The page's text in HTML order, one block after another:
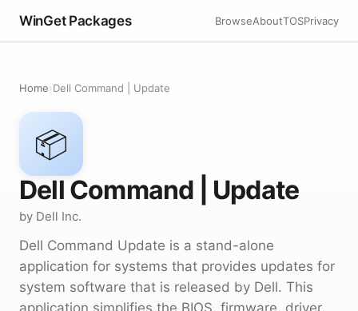
WinGet Packages BrowseAboutTOSPrivacy
Home›Dell Command | Update
📦
Dell Command | Update
by Dell Inc.
Dell Command Update is a stand-alone
application for systems that provides updates for
system software that is released by Dell. This
application simplifies the BIOS, firmware, driver,